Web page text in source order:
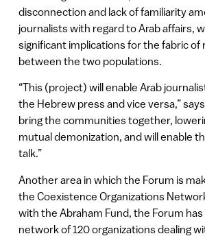
disconnection and lack of familiarity
journalists with regard to Arab affairs,
significant implications for the fabric of
between the two populations.
“This (project) will enable Arab
the Hebrew press and vice versa,”
bring the communities together,
mutual demonization, and will enable
talk.”
Another area in which the Forum is
the Coexistence Organizations
with the Abraham Fund, the Forum
network of 120 organizations dealing